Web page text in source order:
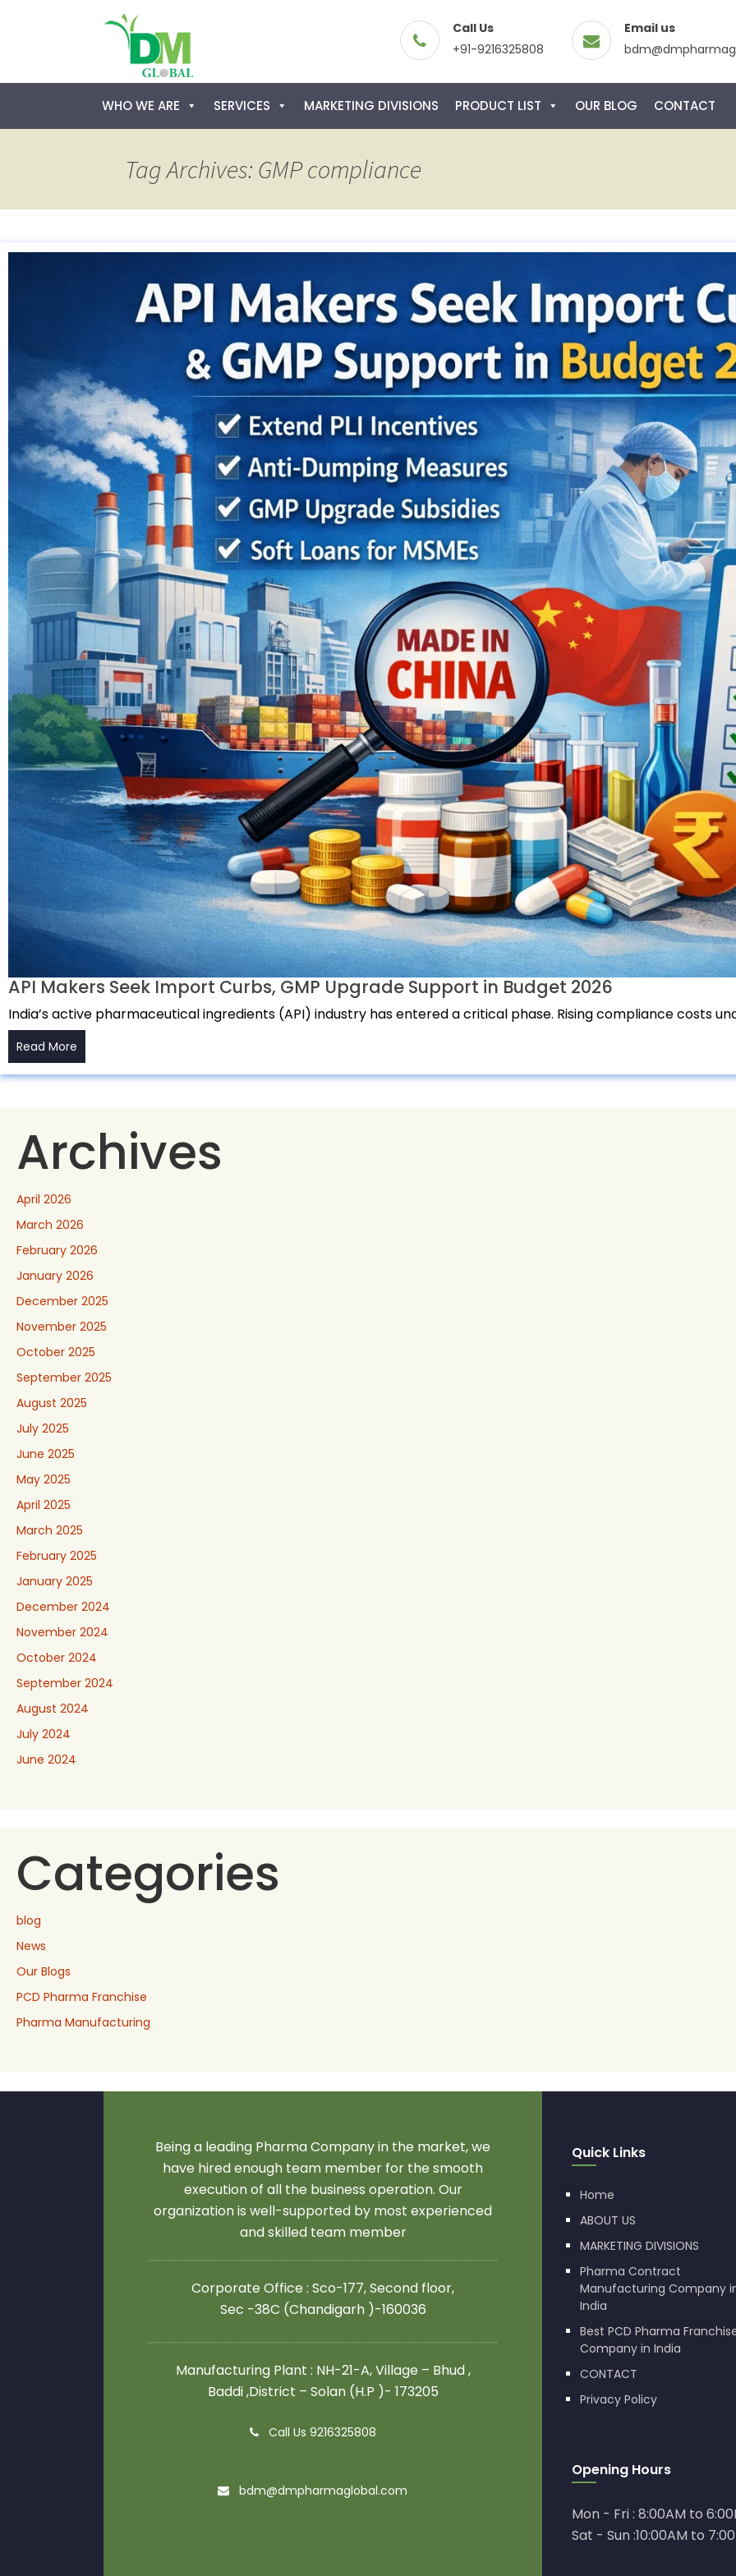
Call Us
+91-9216325808
Email us
Skip
to
content
WHO WE ARE SERVICES MARKETING DIVISIONS PRODUCT LIST OUR BLOG CONTACT
Tag Archives: GMP compliance
API Makers Seek Import Curbs, GMP Upgrade Support in Budget 2026
India’s active pharmaceutical ingredients (API) industry has entered a critical phase. Rising compliance costs
Read More
Archives
April 2026
March 2026
February 2026
January 2026
December 2025
November 2025
October 2025
September 2025
August 2025
July 2025
June 2025
May 2025
April 2025
March 2025
February 2025
January 2025
December 2024
November 2024
October 2024
September 2024
August 2024
July 2024
June 2024
Categories
blog
News
Our Blogs
PCD Pharma Franchise
Pharma Manufacturing
Being a leading Pharma Company in the market, we
have hired enough team member for the smooth
execution of all the business operation. Our
organization is well-supported by most experienced
and skilled team member
Corporate Office : Sco-177, Second floor,
Sec -38C (Chandigarh )-160036
Manufacturing Plant : NH-21-A, Village – Bhud ,
Baddi ,District – Solan (H.P )- 173205
Call Us 9216325808
bdm@dmpharmaglobal.com
Quick Links
Home
ABOUT US
MARKETING DIVISIONS
Pharma Contract
Manufacturing Company
India
Best PCD Pharma
Company in India
CONTACT
Privacy Policy
Opening Hours
Mon - Fri : 8:00AM to
Sat - Sun :10:00AM to